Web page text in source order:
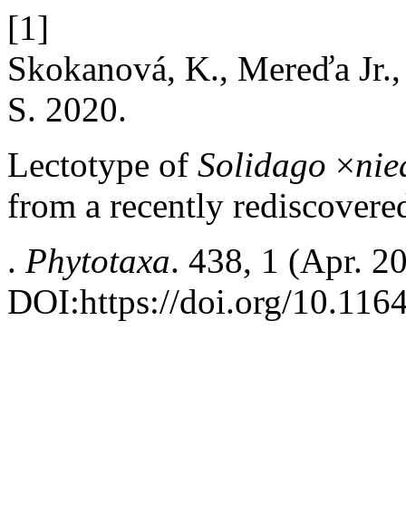
[1]
Skokanová, K., Mereďa
S. 2020.
Lectotype of Solidago ×
from a recently
. Phytotaxa. 438, 1 (Apr.
DOI:https://doi.org/